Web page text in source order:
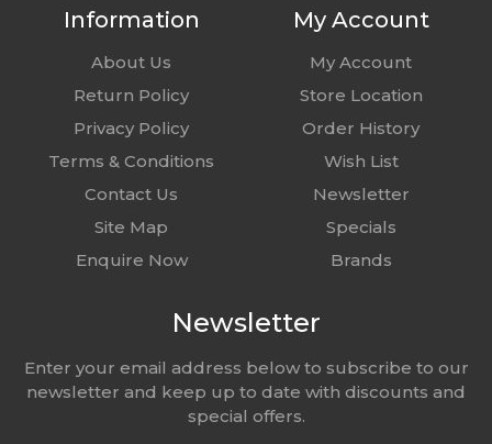
Information
About Us
Return Policy
Privacy Policy
Terms & Conditions
Contact Us
Site Map
Enquire Now
My Account
My Account
Store Location
Order History
Wish List
Newsletter
Specials
Brands
Newsletter
Enter your email address below to subscribe to our
newsletter and keep up to date with discounts and
special offers.